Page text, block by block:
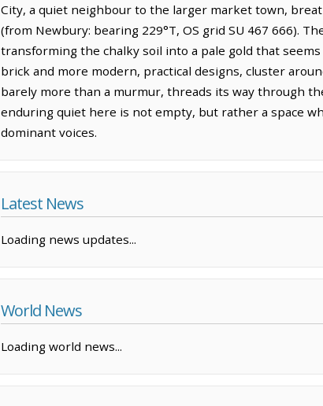
City, a quiet neighbour to the larger market town,
(from Newbury: bearing 229°T, OS grid SU 467 666).
transforming the chalky soil into a pale gold that
brick and more modern, practical designs, cluster
barely more than a murmur, threads its way through
enduring quiet here is not empty, but rather a space
dominant voices.
Latest News
Loading news updates...
World News
Loading world news...